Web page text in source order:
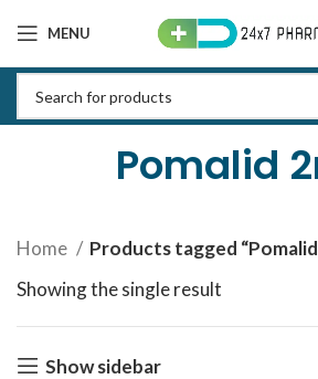
MENU
Pomalid
Home
Products tagged
Showing the single result
Show sidebar